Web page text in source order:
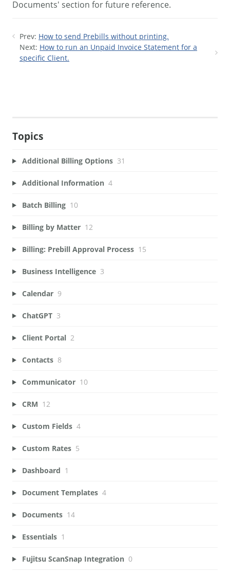
Documents' section for future reference.
Prev: How to send Prebills without printing.
Next: How to run an Unpaid Invoice Statement for a
specific Client.
Topics
Additional Billing Options 31
Additional Information 4
Batch Billing 10
Billing by Matter 12
Billing: Prebill Approval Process 15
Business Intelligence 3
Calendar 9
ChatGPT 3
Client Portal 2
Contacts 8
Communicator 10
CRM 12
Custom Fields 4
Custom Rates 5
Dashboard 1
Document Templates 4
Documents 14
Essentials 1
Fujitsu ScanSnap Integration 0